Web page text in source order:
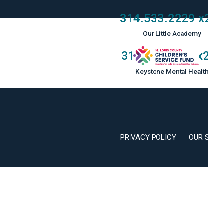
314.533.2229
Our Little Academy
314.533.2229
Keystone Mental Health
PRIVACY POLICY OUR